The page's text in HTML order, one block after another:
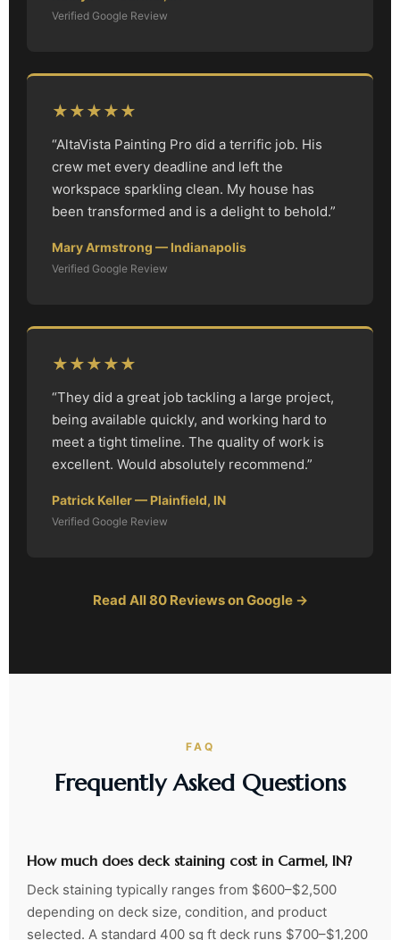
Verified Google Review
★★★★★
“AltaVista Painting Pro did a terrific job. His
crew met every deadline and left the
workspace sparkling clean. My house has
been transformed and is a delight to behold.”
Mary Armstrong — Indianapolis
Verified Google Review
★★★★★
“They did a great job tackling a large project,
being available quickly, and working hard to
meet a tight timeline. The quality of work is
excellent. Would absolutely recommend.”
Patrick Keller — Plainfield, IN
Verified Google Review
Read All 80 Reviews on Google →
FAQ
Frequently Asked Questions
How much does deck staining cost in Carmel, IN?
Deck staining typically ranges from $600–$2,500
depending on deck size, condition, and product
selected. A standard 400 sq ft deck runs $700–$1,200